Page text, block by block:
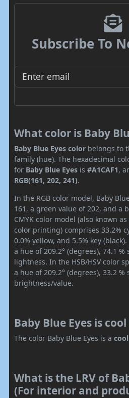
Subscribe To
What color is Baby
Baby Blue Eyes color belongs to
family (hue). The hexadecimal
for Baby Blue Eyes is #A1CAF1,
RGB(161, 202, 241).
In the RGB color model, Baby
161, a green value of 202, and a
CMYK color model (also known
color printing) comprises 33.2%
0.0% yellow, and 5.5% key
a hue of 209.2° (degrees), 74.1
lightness. In the HSB/HSV color
a hue of 209.2° (degrees), 33.2
brightness/value.
Baby Blue Eyes is
The color Baby Blue Eyes is a
What is the LRV of
(For interior and